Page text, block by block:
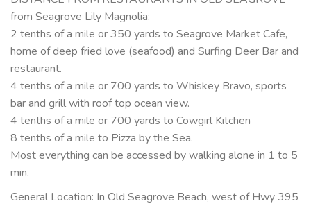
from Seagrove Lily Magnolia:
2 tenths of a mile or 350 yards to Seagrove Market Cafe,
home of deep fried love (seafood) and Surfing Deer Bar and
restaurant.
4 tenths of a mile or 700 yards to Whiskey Bravo, sports
bar and grill with roof top ocean view.
4 tenths of a mile or 700 yards to Cowgirl Kitchen
8 tenths of a mile to Pizza by the Sea.
Most everything can be accessed by walking alone in 1 to 5
min.
General Location: In Old Seagrove Beach, west of Hwy 395